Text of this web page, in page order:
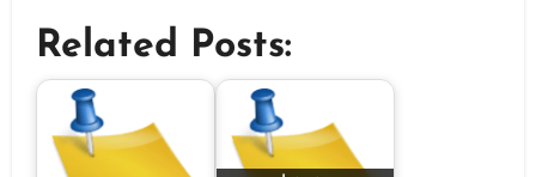
Related Posts: